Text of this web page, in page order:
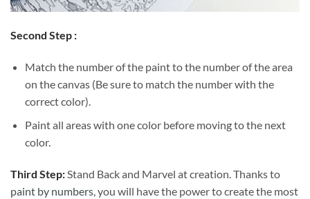
Second Step :
Match the number of the paint to the number of the area
on the canvas (Be sure to match the number with the
correct color).
Paint all areas with one color before moving to the next
color.
Third Step:Stand Back and Marvel at creation. Thanks to
paint by numbers, you will have the power to create the most